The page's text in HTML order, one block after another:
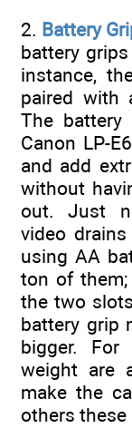
2. Battery
battery
instance,
paired with
The
Canon LP-
and add
without
out. Just
video
using AA
ton of
the two
battery grip
bigger.
weight are
make the
others these